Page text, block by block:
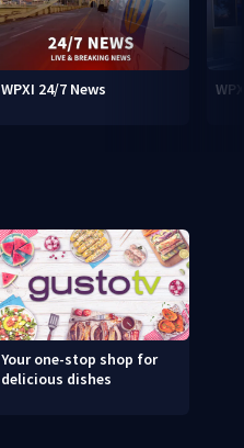
WPXI 24/7 News
Your one-stop shop for
delicious dishes